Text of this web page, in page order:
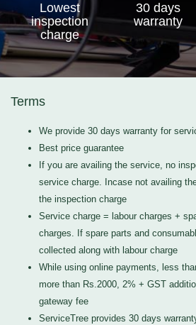
Lowest
inspection
charge
30 days
warranty
Terms
We provide 30 days warranty for
Best price guarantee
If you are availing the service, no
service charge. Incase not availing
the inspection charge
Service charge = labour charges +
charges. If spare parts and
collected along with labour charge
While using online payments, less
more than Rs.2000, 2% + GST
gateway fee
ServiceTree provides 30 days